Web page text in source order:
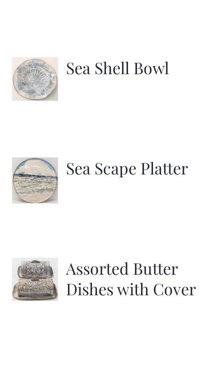
Sea Shell Bowl
Sea Scape Platter
Assorted Butter
Dishes with Cover